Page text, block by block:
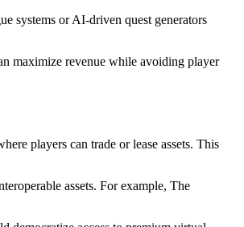
systems or AI-driven quest generators
maximize revenue while avoiding player
players can trade or lease assets. This
assets. For example, The